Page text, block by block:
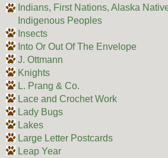
Indians, First Nations, Alaska
Indigenous Peoples
Insects
Into Or Out Of The Envelope
J. Ottmann
Knights
L. Prang & Co.
Lace and Crochet Work
Lady Bugs
Lakes
Large Letter Postcards
Leap Year